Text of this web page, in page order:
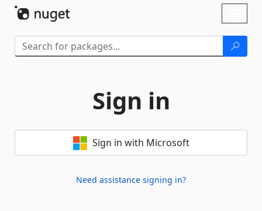
Sign in
Sign in with Microsoft
Need assistance signing in?